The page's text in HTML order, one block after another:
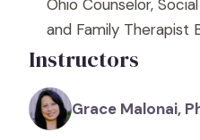
Ohio Counselor,
and Family Therapist
Instructors
Grace Malonai,